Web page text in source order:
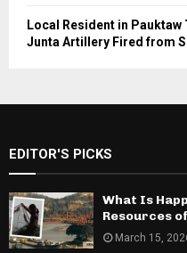
Local Resident in
Junta Artillery Fired from
EDITOR'S PICKS
What Is
Resources
March 15,